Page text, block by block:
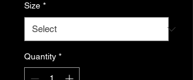
Size *
Quantity *